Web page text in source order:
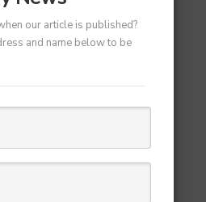
our article is published?
and name below to be